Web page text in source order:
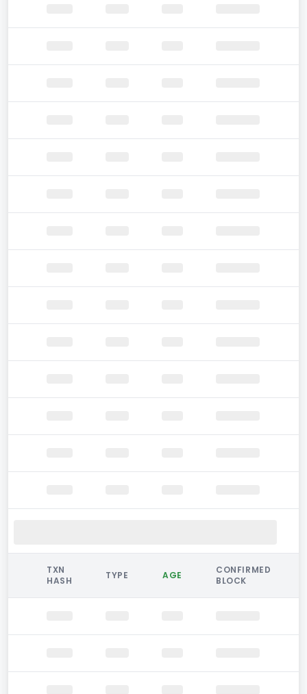
TXN
HASH
TYPE AGE
CONFIRMED
BLOCK